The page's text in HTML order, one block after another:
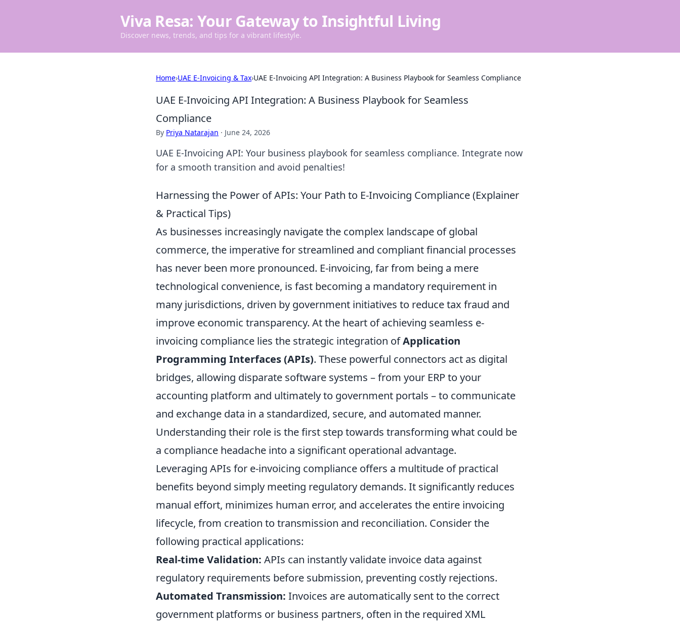
Viva Resa: Your Gateway to Insightful Living
Discover news, trends, and tips for a vibrant lifestyle.
Home›UAE E-Invoicing & Tax›UAE E-Invoicing API Integration: A Business Playbook for Seamless Compliance
UAE E-Invoicing API Integration: A Business Playbook for Seamless
Compliance
By Priya Natarajan · June 24, 2026
UAE E-Invoicing API: Your business playbook for seamless compliance. Integrate now
for a smooth transition and avoid penalties!
Harnessing the Power of APIs: Your Path to E-Invoicing Compliance (Explainer
& Practical Tips)
As businesses increasingly navigate the complex landscape of global
commerce, the imperative for streamlined and compliant financial processes
has never been more pronounced. E-invoicing, far from being a mere
technological convenience, is fast becoming a mandatory requirement in
many jurisdictions, driven by government initiatives to reduce tax fraud and
improve economic transparency. At the heart of achieving seamless e-
invoicing compliance lies the strategic integration ofApplication
Programming Interfaces (APIs). These powerful connectors act as digital
bridges, allowing disparate software systems – from your ERP to your
accounting platform and ultimately to government portals – to communicate
and exchange data in a standardized, secure, and automated manner.
Understanding their role is the first step towards transforming what could be
a compliance headache into a significant operational advantage.
Leveraging APIs for e-invoicing compliance offers a multitude of practical
benefits beyond simply meeting regulatory demands. It significantly reduces
manual effort, minimizes human error, and accelerates the entire invoicing
lifecycle, from creation to transmission and reconciliation. Consider the
following practical applications:
Real-time Validation: APIs can instantly validate invoice data against
regulatory requirements before submission, preventing costly rejections.
Automated Transmission: Invoices are automatically sent to the correct
government platforms or business partners, often in the required XML